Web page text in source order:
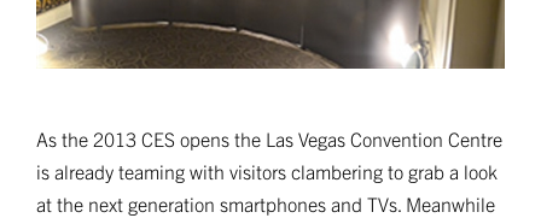
As the 2013 CES opens the Las Vegas Convention Centre
is already teaming with visitors clambering to grab a look
at the next generation smartphones and TVs. Meanwhile